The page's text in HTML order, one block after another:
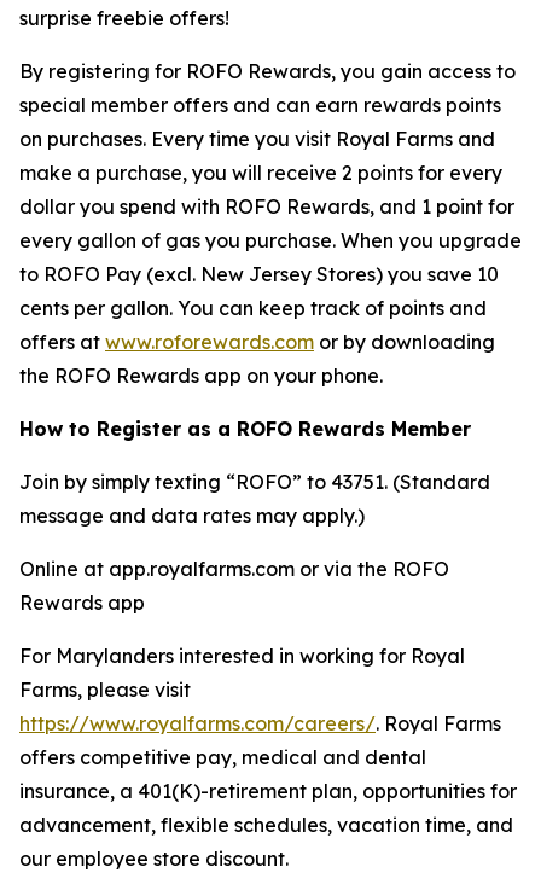
surprise freebie offers!
By registering for ROFO Rewards, you gain access to
special member offers and can earn rewards points
on purchases. Every time you visit Royal Farms and
make a purchase, you will receive 2 points for every
dollar you spend with ROFO Rewards, and 1 point for
every gallon of gas you purchase. When you upgrade
to ROFO Pay (excl. New Jersey Stores) you save 10
cents per gallon. You can keep track of points and
offers at www.roforewards.com or by downloading
the ROFO Rewards app on your phone.
How to Register as a ROFO Rewards Member
Join by simply texting “ROFO” to 43751. (Standard
message and data rates may apply.)
Online at app.royalfarms.com or via the ROFO
Rewards app
For Marylanders interested in working for Royal
Farms, please visit
https://www.royalfarms.com/careers/. Royal Farms
offers competitive pay, medical and dental
insurance, a 401(K)-retirement plan, opportunities for
advancement, flexible schedules, vacation time, and
our employee store discount.